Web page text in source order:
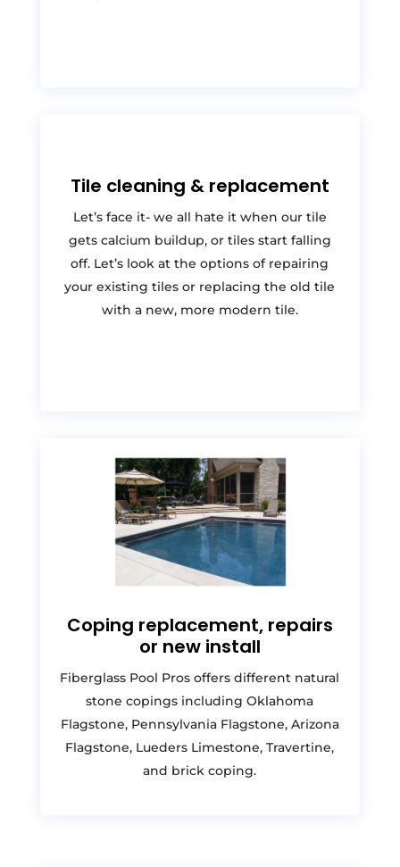
Tile cleaning & replacement
Let’s face it- we all hate it when our tile
gets calcium buildup, or tiles start falling
off. Let’s look at the options of repairing
your existing tiles or replacing the old tile
with a new, more modern tile.
Coping replacement, repairs
or new install
Fiberglass Pool Pros offers different natural
stone copings including Oklahoma
Flagstone, Pennsylvania Flagstone, Arizona
Flagstone, Lueders Limestone, Travertine,
and brick coping.